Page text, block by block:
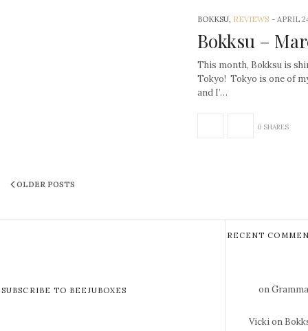
BOKKSU, REVIEWS -APRIL
Bokksu –
This month, Bokksu is
Tokyo! Tokyo is one of
and I’…
0 SHARES
OLDER POSTS
SUBSCRIBE TO BEEJUBOXES
RECENT
on
Vickion